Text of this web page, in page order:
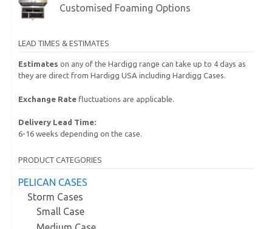
Customised Foaming Options
LEAD TIMES & ESTIMATES
Estimates on any of the Hardigg range can take up to 4 days as
they are direct from Hardigg USA including Hardigg Cases.
Exchange Rate fluctuations are applicable.
Delivery Lead Time:
6-16 weeks depending on the case.
PRODUCT CATEGORIES
PELICAN CASES
Storm Cases
Small Case